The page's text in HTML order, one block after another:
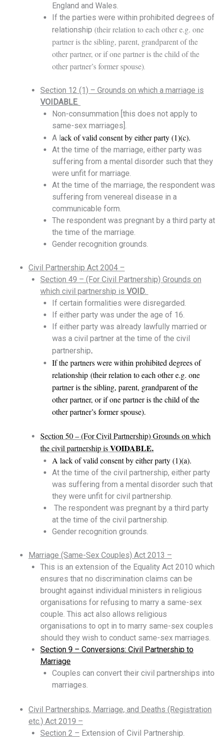
England and Wales.
If the parties were within prohibited degrees of
relationship (their relation to each other e.g. one
partner is the sibling, parent, grandparent of the
other partner, or if one partner is the child of the
other partner’s former spouse).
Section 12 (1) – Grounds on which a marriage is
VOIDABLE.
Non-consummation [this does not apply to
same-sex marriages].
A lack of valid consent by either party (1)(c).
At the time of the marriage, either party was
suffering from a mental disorder such that they
were unfit for marriage.
At the time of the marriage, the respondent was
suffering from venereal disease in a
communicable form.
The respondent was pregnant by a third party at
the time of the marriage.
Gender recognition grounds.
Civil Partnership Act 2004 –
Section 49 – (For Civil Partnership) Grounds on
which civil partnership is VOID.
If certain formalities were disregarded.
If either party was under the age of 16.
If either party was already lawfully married or
was a civil partner at the time of the civil
partnership.
If the partners were within prohibited degrees of
relationship (their relation to each other e.g. one
partner is the sibling, parent, grandparent of the
other partner, or if one partner is the child of the
other partner’s former spouse).
Section 50 – (For Civil Partnership) Grounds on which
the civil partnership isVOIDABLE.
A lack of valid consent by either party (1)(a).
At the time of the civil partnership, either party
was suffering from a mental disorder such that
they were unfit for civil partnership.
The respondent was pregnant by a third party
at the time of the civil partnership.
Gender recognition grounds.
Marriage (Same-Sex Couples) Act 2013 –
This is an extension of the Equality Act 2010 which
ensures that no discrimination claims can be
brought against individual ministers in religious
organisations for refusing to marry a same-sex
couple. This act also allows religious
organisations to opt in to marry same-sex couples
should they wish to conduct same-sex marriages.
Section 9 – Conversions: Civil Partnership to
Marriage
Couples can convert their civil partnerships into
marriages.
Civil Partnerships, Marriage, and Deaths (Registration
etc.) Act 2019 –
Section 2 – Extension of Civil Partnership.